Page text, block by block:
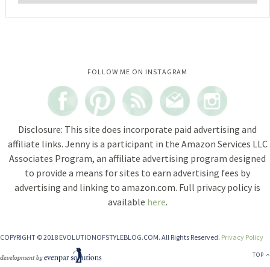
FOLLOW ME ON INSTAGRAM
Instagram did not return a 200.
Disclosure: This site does incorporate paid advertising and
affiliate links. Jenny is a participant in the Amazon Services LLC
Associates Program, an affiliate advertising program designed
to provide a means for sites to earn advertising fees by
advertising and linking to amazon.com. Full privacy policy is
available here.
COPYRIGHT © 2018 EVOLUTIONOFSTYLEBLOG.COM. All Rights Reserved. Privacy Policy
TOP